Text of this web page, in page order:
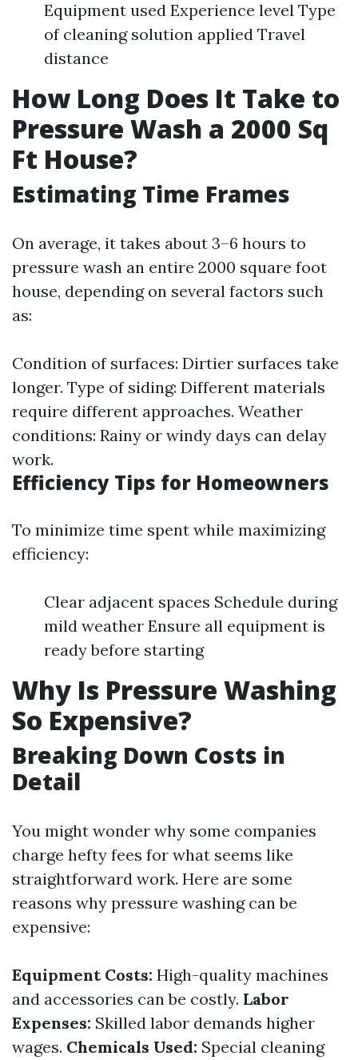
Equipment used Experience level Type
of cleaning solution applied Travel
distance
How Long Does It Take to
Pressure Wash a 2000 Sq
Ft House?
Estimating Time Frames
On average, it takes about 3–6 hours to
pressure wash an entire 2000 square foot
house, depending on several factors such
as:
Condition of surfaces: Dirtier surfaces take
longer. Type of siding: Different materials
require different approaches. Weather
conditions: Rainy or windy days can delay
work.
Efficiency Tips for Homeowners
To minimize time spent while maximizing
efficiency:
Clear adjacent spaces Schedule during
mild weather Ensure all equipment is
ready before starting
Why Is Pressure Washing
So Expensive?
Breaking Down Costs in
Detail
You might wonder why some companies
charge hefty fees for what seems like
straightforward work. Here are some
reasons why pressure washing can be
expensive:
Equipment Costs: High-quality machines
and accessories can be costly. Labor
Expenses: Skilled labor demands higher
wages. Chemicals Used: Special cleaning